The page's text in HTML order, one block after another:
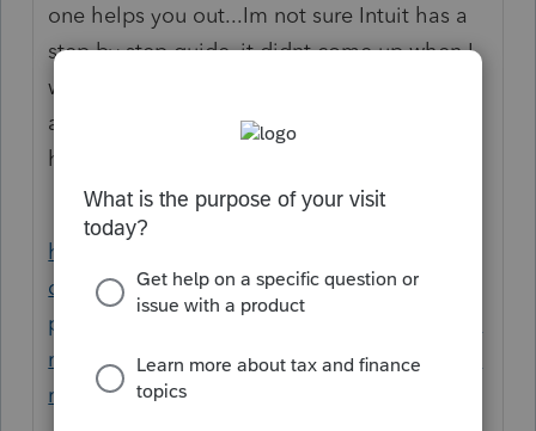
one helps you out...Im not sure Intuit has a
step by step guide, it didnt come up when I
was looking for it..heres a list of posts
asking how to do it, maybe one or more will
help.
https://www.google.com/search?
q=proseries+sale+of+rental+property&oq=
proseries+sale+of+rental+property&aqs=ch
rome..69i57j0i390l2.4799j0j15&sourceid=ch
rome&ie=UTF-8